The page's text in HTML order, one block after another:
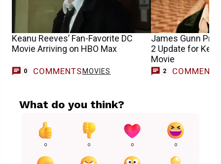
Keanu Reeves’ Fan-Favorite DC
Movie Arriving on HBO Max
0 COMMENTS MOVIES
James Gunn
2 Update for
Movie
2 COMMENTS